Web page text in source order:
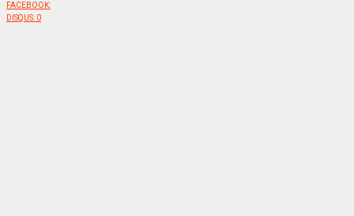
FACEBOOK:
DISQUS: 0